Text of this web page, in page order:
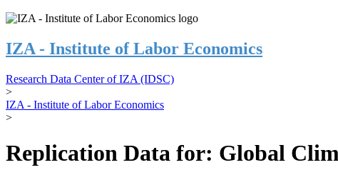
IZA - Institute of Labor Economics
Research Data Center of IZA (IDSC)
>
IZA - Institute of Labor Economics
>
Replication Data for: Global